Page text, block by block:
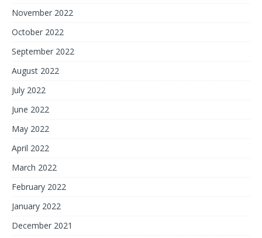
November 2022
October 2022
September 2022
August 2022
July 2022
June 2022
May 2022
April 2022
March 2022
February 2022
January 2022
December 2021